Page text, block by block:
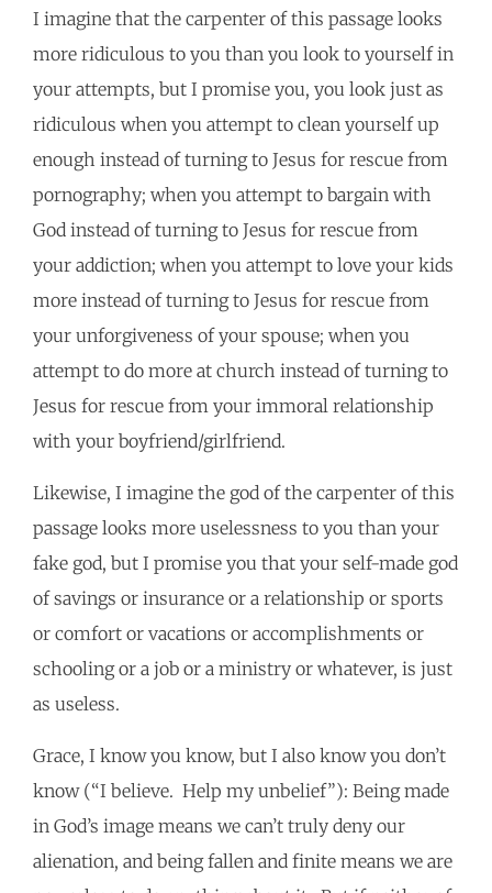
I imagine that the carpenter of this passage looks
more ridiculous to you than you look to yourself in
your attempts, but I promise you, you look just as
ridiculous when you attempt to clean yourself up
enough instead of turning to Jesus for rescue from
pornography; when you attempt to bargain with
God instead of turning to Jesus for rescue from
your addiction; when you attempt to love your kids
more instead of turning to Jesus for rescue from
your unforgiveness of your spouse; when you
attempt to do more at church instead of turning to
Jesus for rescue from your immoral relationship
with your boyfriend/girlfriend.
Likewise, I imagine the god of the carpenter of this
passage looks more uselessness to you than your
fake god, but I promise you that your self-made god
of savings or insurance or a relationship or sports
or comfort or vacations or accomplishments or
schooling or a job or a ministry or whatever, is just
as useless.
Grace, I know you know, but I also know you don’t
know (“I believe. Help my unbelief”): Being made
in God’s image means we can’t truly deny our
alienation, and being fallen and finite means we are